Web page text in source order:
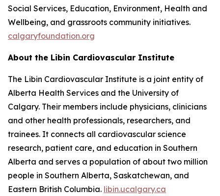
Social Services, Education, Environment, Health and
Wellbeing, and grassroots community initiatives.
calgaryfoundation.org
About the Libin Cardiovascular Institute
The Libin Cardiovascular Institute is a joint entity of
Alberta Health Services and the University of
Calgary. Their members include physicians, clinicians
and other health professionals, researchers, and
trainees. It connects all cardiovascular science
research, patient care, and education in Southern
Alberta and serves a population of about two million
people in Southern Alberta, Saskatchewan, and
Eastern British Columbia. libin.ucalgary.ca